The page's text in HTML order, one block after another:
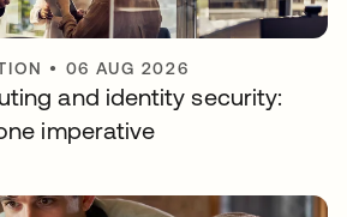
• 06 AUG 2026
and identity security:
imperative